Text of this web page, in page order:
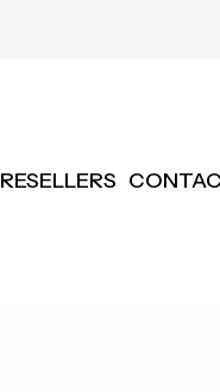
RESELLERS